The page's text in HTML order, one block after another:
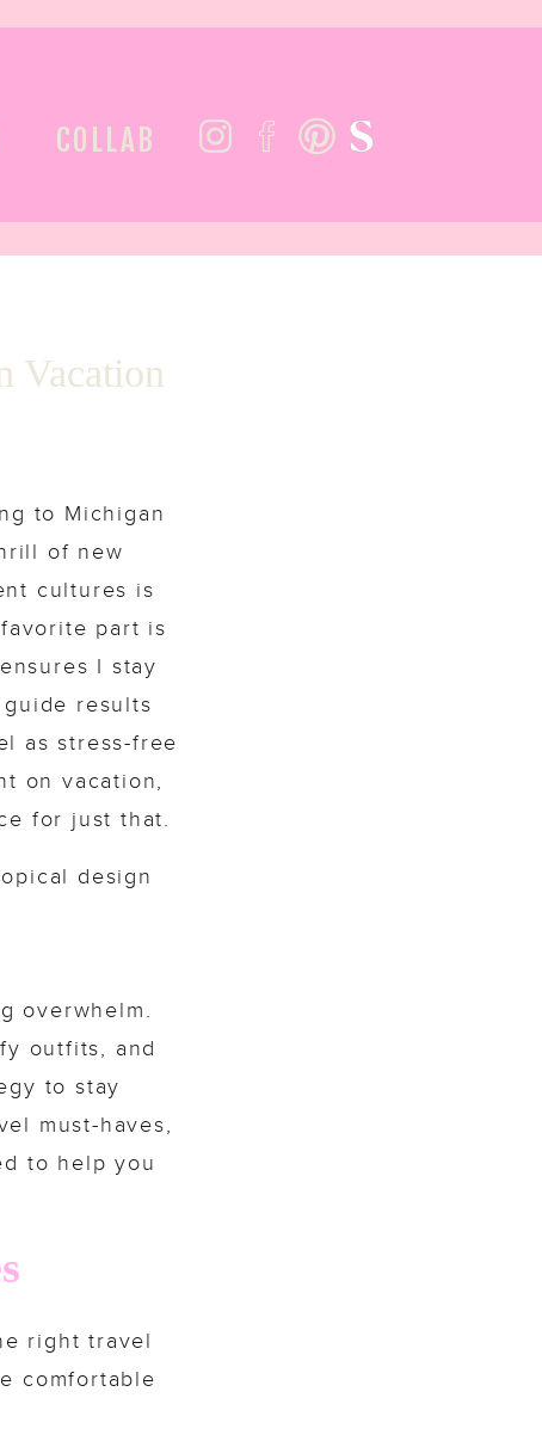
COLLAB
Vacation
to Michigan
of new
cultures is
part is
I stay
results
as stress-free
on vacation,
for just that.
overwhelm.
outfits, and
to stay
must-haves,
to help you
right travel
comfortable